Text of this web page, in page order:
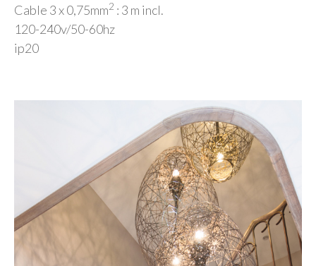
Cable 3 x 0,75mm2 : 3 m incl.
120-240v/50-60hz
ip20